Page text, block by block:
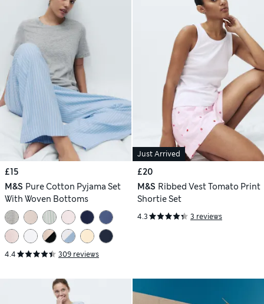
£15
M&S Pure Cotton Pyjama Set
With Woven Bottoms
4.4 309 reviews
Just Arrived
£20
M&S Ribbed Vest Tomato Print
Shortie Set
4.3 3 reviews